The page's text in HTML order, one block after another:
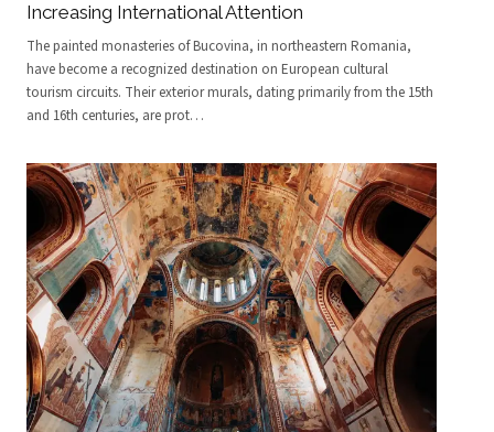
Increasing International Attention
The painted monasteries of Bucovina, in northeastern Romania,
have become a recognized destination on European cultural
tourism circuits. Their exterior murals, dating primarily from the 15th
and 16th centuries, are prot…